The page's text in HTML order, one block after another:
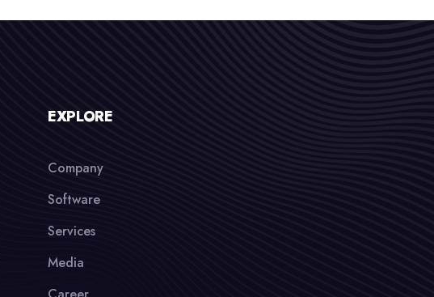
EXPLORE
Company
Software
Services
Media